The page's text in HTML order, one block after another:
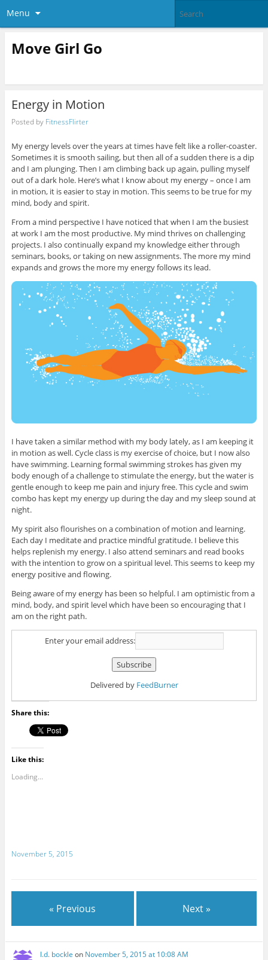
Menu
Move Girl Go
Energy in Motion
Posted by FitnessFlirter
My energy levels over the years at times have felt like a roller-coaster.
Sometimes it is smooth sailing, but then all of a sudden there is a dip
and I am plunging. Then I am climbing back up again, pulling myself
out of a dark hole. Here’s what I know about my energy – once I am
in motion, it is easier to stay in motion. This seems to be true for my
mind, body and spirit.
From a mind perspective I have noticed that when I am the busiest
at work I am the most productive. My mind thrives on challenging
projects. I also continually expand my knowledge either through
seminars, books, or taking on new assignments. The more my mind
expands and grows the more my energy follows its lead.
I have taken a similar method with my body lately, as I am keeping it
in motion as well. Cycle class is my exercise of choice, but I now also
have swimming. Learning formal swimming strokes has given my
body enough of a challenge to stimulate the energy, but the water is
gentle enough to keep me pain and injury free. This cycle and swim
combo has kept my energy up during the day and my sleep sound at
night.
My spirit also flourishes on a combination of motion and learning.
Each day I meditate and practice mindful gratitude. I believe this
helps replenish my energy. I also attend seminars and read books
with the intention to grow on a spiritual level. This seems to keep my
energy positive and flowing.
Being aware of my energy has been so helpful. I am optimistic from a
mind, body, and spirit level which have been so encouraging that I
am on the right path.
Enter your email address:
Delivered by FeedBurner
Share this:
Like this:
Loading...
November 5, 2015
« Previous Next »
l.d. bockle on November 5, 2015 at 10:08 AM